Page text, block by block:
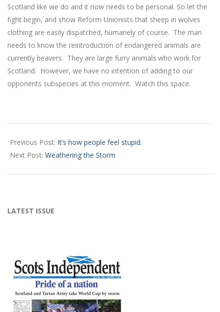
Scotland like we do and it now needs to be personal. So let the
fight begin, and show Reform Unionists that sheep in wolves
clothing are easily dispatched, humanely of course. The man
needs to know the reintroduction of endangered animals are
currently beavers. They are large furry animals who work for
Scotland. However, we have no intention of adding to our
opponents subspecies at this moment. Watch this space.
12-
12
Previous Post: It’s how people feel stupid.
Next Post: Weathering the Storm
LATEST ISSUE